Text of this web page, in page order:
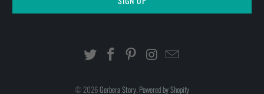
© 2026Gerbera Story. Powered by Shopify